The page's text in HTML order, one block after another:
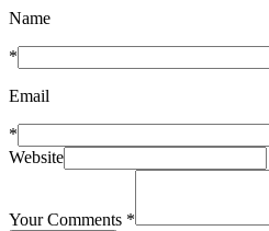
Name
*
Email
*
Website
Your Comments *